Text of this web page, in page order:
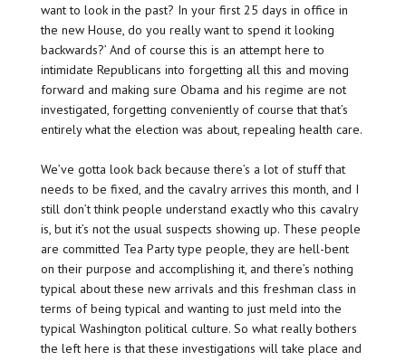
want to look in the past? In your first 25 days in office in
the new House, do you really want to spend it looking
backwards?’ And of course this is an attempt here to
intimidate Republicans into forgetting all this and moving
forward and making sure Obama and his regime are not
investigated, forgetting conveniently of course that that’s
entirely what the election was about, repealing health care.
We’ve gotta look back because there’s a lot of stuff that
needs to be fixed, and the cavalry arrives this month, and I
still don’t think people understand exactly who this cavalry
is, but it’s not the usual suspects showing up. These people
are committed Tea Party type people, they are hell-bent
on their purpose and accomplishing it, and there’s nothing
typical about these new arrivals and this freshman class in
terms of being typical and wanting to just meld into the
typical Washington political culture. So what really bothers
the left here is that these investigations will take place and